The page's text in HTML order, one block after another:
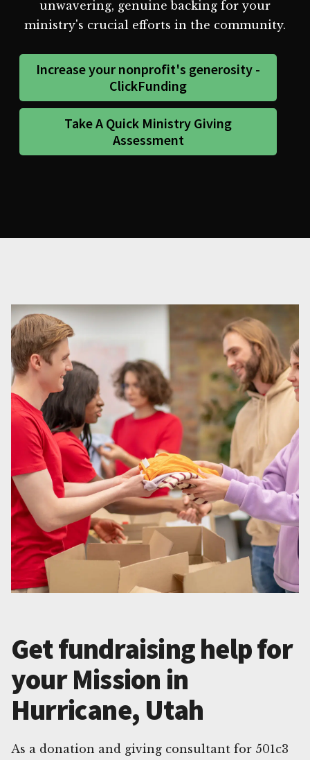
unwavering, genuine backing for your
ministry's crucial efforts in the community.
Increase your nonprofit's generosity -
ClickFunding
Take A Quick Ministry Giving
Assessment
Get fundraising help for
your Mission in
Hurricane, Utah
As a donation and giving consultant for 501c3